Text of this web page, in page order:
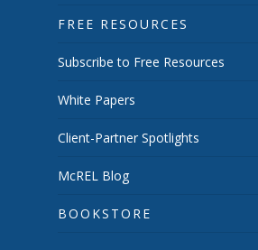
FREE RESOURCES
Subscribe to Free Resources
White Papers
Client-Partner Spotlights
McREL Blog
BOOKSTORE